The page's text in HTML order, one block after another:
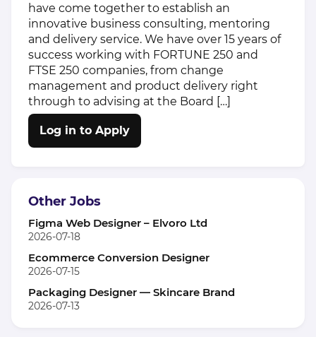
have come together to establish an
innovative business consulting, mentoring
and delivery service. We have over 15 years of
success working with FORTUNE 250 and
FTSE 250 companies, from change
management and product delivery right
through to advising at the Board […]
Log in to Apply
Other Jobs
Figma Web Designer – Elvoro Ltd
2026-07-18
Ecommerce Conversion Designer
2026-07-15
Packaging Designer — Skincare Brand
2026-07-13